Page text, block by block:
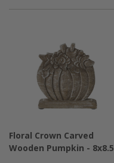
Floral Crown Carved
Wooden Pumpkin - 8x8.5